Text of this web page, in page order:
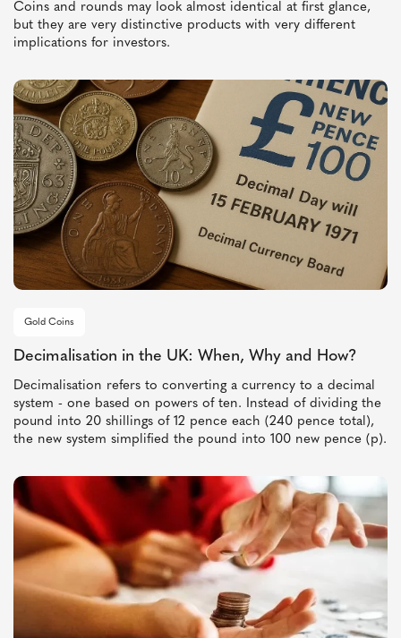
Coins and rounds may look almost identical at first glance,
but they are very distinctive products with very different
implications for investors.
Gold Coins
Decimalisation in the UK: When, Why and How?
Decimalisation refers to converting a currency to a decimal
system - one based on powers of ten. Instead of dividing the
pound into 20 shillings of 12 pence each (240 pence total),
the new system simplified the pound into 100 new pence (p).